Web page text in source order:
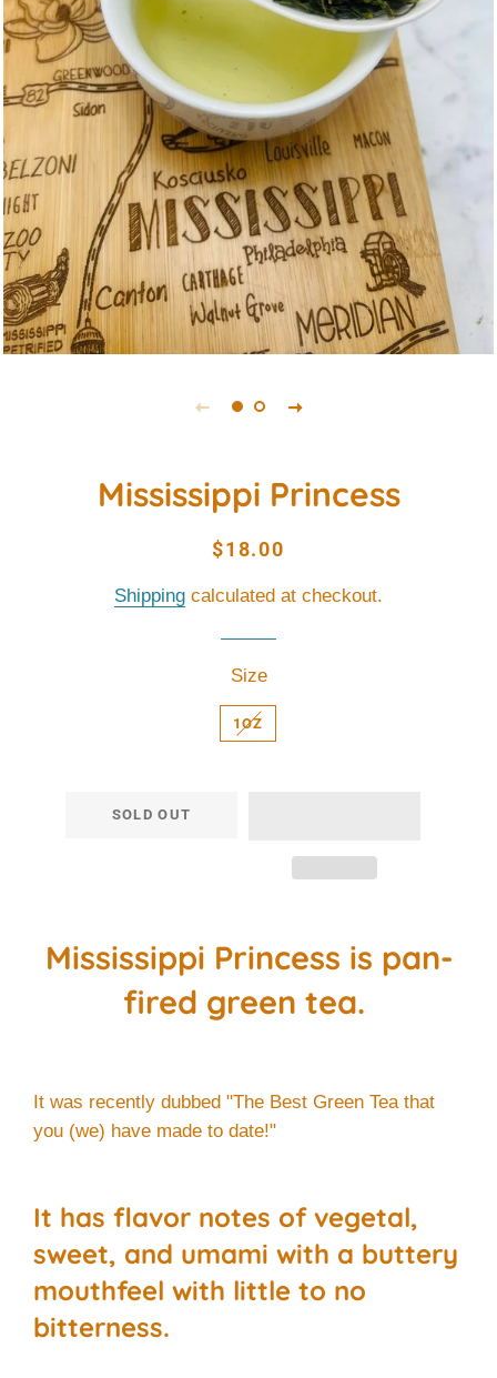
Mississippi Princess
Regular
Sale
$18.00
Shipping calculated at checkout.
Size
1OZ
SOLD OUT
Mississippi Princess is pan-
fired green tea.
It was recently dubbed "The Best Green Tea that
you (we) have made to date!"
It has flavor notes of vegetal,
sweet, and umami with a buttery
mouthfeel with little to no
bitterness.